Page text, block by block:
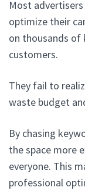
Most
optimize their
on thousands of
customers.
They fail to
waste budget
By chasing
the space more
everyone. This
professional